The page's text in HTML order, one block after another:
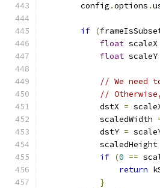
        config
.options .
if (
float scaleX
float scaleY
// We need
//
            dstX
=
            scaledWidth
            dstY
=
            scaledHeight
if (0 ==
return
}